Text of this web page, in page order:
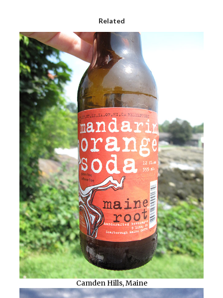
Related
Camden Hills, Maine